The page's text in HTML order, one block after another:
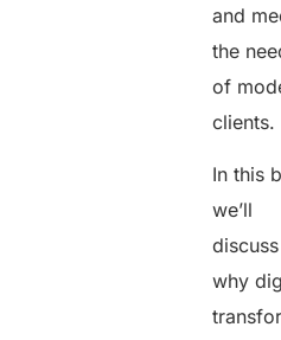
and
the
of
clients.
In this
we’ll
discuss
why